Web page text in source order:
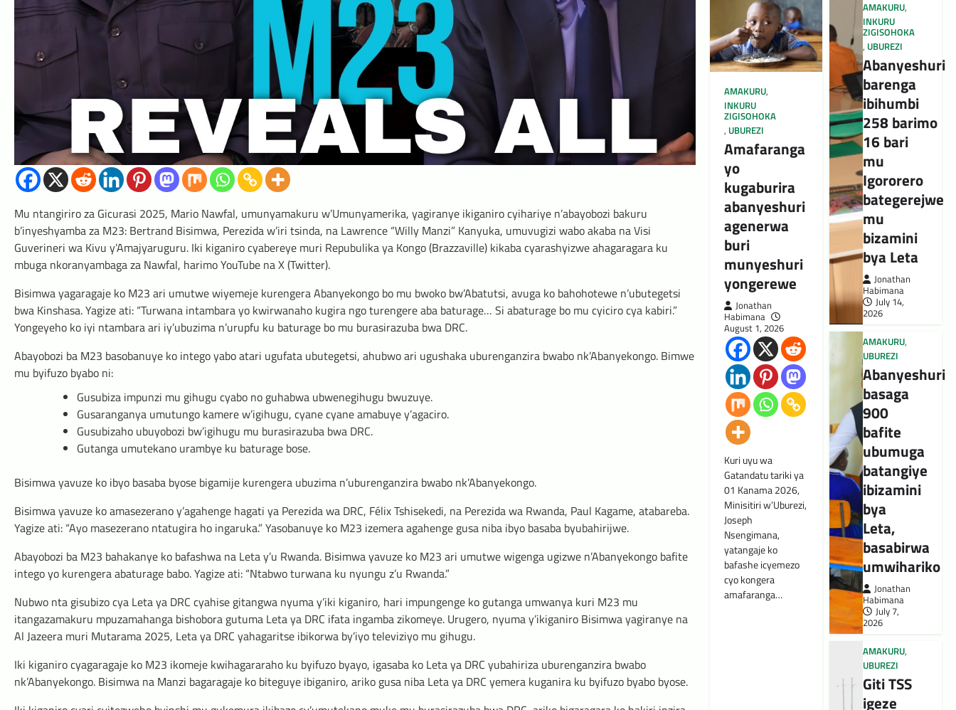
Mu ntangiriro za Gicurasi 2025, Mario Nawfal, umunyamakuru w’Umunyamerika, yagiranye ikiganiro cyihariye n’abayobozi bakuru
b’inyeshyamba za M23: Bertrand Bisimwa, Perezida w’iri tsinda, na Lawrence “Willy Manzi” Kanyuka, umuvugizi wabo akaba na Visi
Guverineri wa Kivu y’Amajyaruguru. Iki kiganiro cyabereye muri Repubulika ya Kongo (Brazzaville) kikaba cyarashyizwe ahagaragara ku
mbuga nkoranyambaga za Nawfal, harimo YouTube na X (Twitter).
Bisimwa yagaragaje ko M23 ari umutwe wiyemeje kurengera Abanyekongo bo mu bwoko bw’Abatutsi, avuga ko bahohotewe n’ubutegetsi
bwa Kinshasa. Yagize ati: “Turwana intambara yo kwirwanaho kugira ngo turengere aba baturage… Si abaturage bo mu cyiciro cya kabiri.”
Yongeyeho ko iyi ntambara ari iy’ubuzima n’urupfu ku baturage bo mu burasirazuba bwa DRC.
Abayobozi ba M23 basobanuye ko intego yabo atari ugufata ubutegetsi, ahubwo ari ugushaka uburenganzira bwabo nk’Abanyekongo. Bimwe
mu byifuzo byabo ni:
Gusubiza impunzi mu gihugu cyabo no guhabwa ubwenegihugu bwuzuye.
Gusaranganya umutungo kamere w’igihugu, cyane cyane amabuye y’agaciro.
Gusubizaho ubuyobozi bw’igihugu mu burasirazuba bwa DRC.
Gutanga umutekano urambye ku baturage bose.
Bisimwa yavuze ko ibyo basaba byose bigamije kurengera ubuzima n’uburenganzira bwabo nk’Abanyekongo.
Bisimwa yavuze ko amasezerano y’agahenge hagati ya Perezida wa DRC, Félix Tshisekedi, na Perezida wa Rwanda, Paul Kagame, atabareba.
Yagize ati: “Ayo masezerano ntatugira ho ingaruka.” Yasobanuye ko M23 izemera agahenge gusa niba ibyo basaba byubahirijwe.
Abayobozi ba M23 bahakanye ko bafashwa na Leta y’u Rwanda. Bisimwa yavuze ko M23 ari umutwe wigenga ugizwe n’Abanyekongo bafite
intego yo kurengera abaturage babo. Yagize ati: “Ntabwo turwana ku nyungu z’u Rwanda.”
Nubwo nta gisubizo cya Leta ya DRC cyahise gitangwa nyuma y’iki kiganiro, hari impungenge ko gutanga umwanya kuri M23 mu
itangazamakuru mpuzamahanga bishobora gutuma Leta ya DRC ifata ingamba zikomeye. Urugero, nyuma y’ikiganiro Bisimwa yagiranye na
Al Jazeera muri Mutarama 2025, Leta ya DRC yahagaritse ibikorwa by’iyo televiziyo mu gihugu.
Iki kiganiro cyagaragaje ko M23 ikomeje kwihagararaho ku byifuzo byayo, igasaba ko Leta ya DRC yubahiriza uburenganzira bwabo
nk’Abanyekongo. Bisimwa na Manzi bagaragaje ko biteguye ibiganiro, ariko gusa niba Leta ya DRC yemera kuganira ku byifuzo byabo byose.
AMAKURU,
INKURU
ZIGISOHOKA
, UBUREZI
Amafaranga
yo
kugaburira
abanyeshuri
agenerwa
buri
munyeshuri
yongerewe
Jonathan
Habimana
August 1, 2026
Kuri uyu wa
Gatandatu tariki ya
01 Kanama 2026,
Minisitiri w’Uburezi,
Joseph
Nsengimana,
yatangaje ko
bafashe icyemezo
cyo kongera
amafaranga…
AMAKURU,
INKURU
ZIGISOHOKA
, UBUREZI
Abanyeshuri
barenga
ibihumbi
258 barimo
16 bari
mu
Igororero
bategerejwe
mu
bizamini
bya Leta
Jonathan
Habimana
July 14,
2026
AMAKURU,
UBUREZI
Abanyeshuri
basaga
900
bafite
ubumuga
batangiye
ibizamini
bya
Leta,
basabirwa
umwihariko
Jonathan
Habimana
July 7,
2026
AMAKURU,
UBUREZI
Giti TSS
igeze